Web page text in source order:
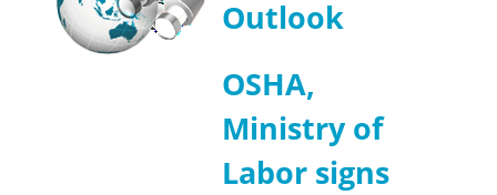
Outlook
OSHA,
Ministry of
Labor signs